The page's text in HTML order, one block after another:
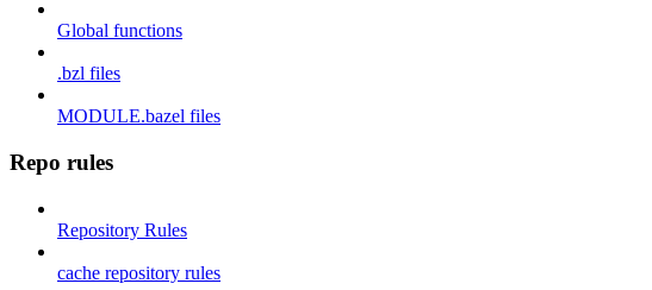
Global functions
.bzl files
MODULE.bazel files
Repo rules
Repository Rules
cache repository rules